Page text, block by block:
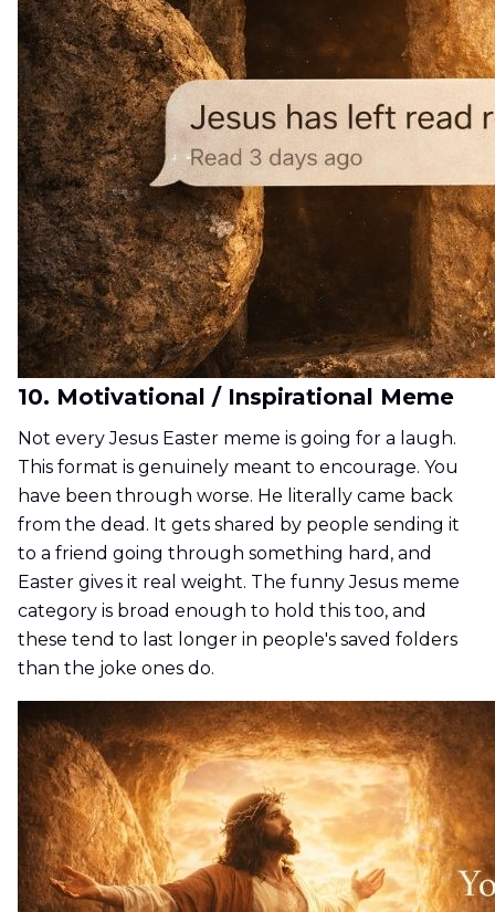
10. Motivational / Inspirational Meme
Not every Jesus Easter meme is going for a laugh.
This format is genuinely meant to encourage. You
have been through worse. He literally came back
from the dead. It gets shared by people sending it
to a friend going through something hard, and
Easter gives it real weight. The funny Jesus meme
category is broad enough to hold this too, and
these tend to last longer in people's saved folders
than the joke ones do.